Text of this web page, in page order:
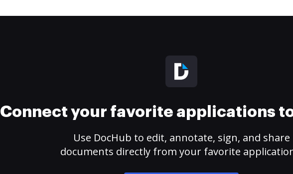
Connect your favorite applications
Use DocHub to edit, annotate, sign, and share
documents directly from your favorite